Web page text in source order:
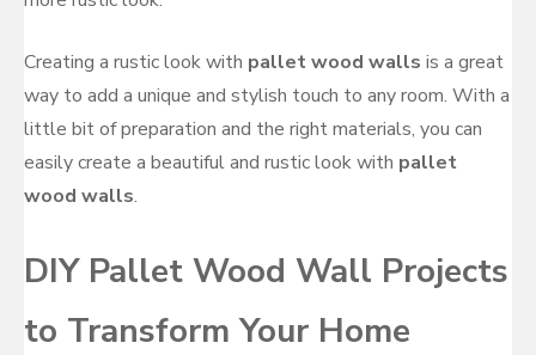
Creating a rustic look with pallet wood walls is a great
way to add a unique and stylish touch to any room. With a
little bit of preparation and the right materials, you can
easily create a beautiful and rustic look with pallet
wood walls.
DIY Pallet Wood Wall Projects
to Transform Your Home